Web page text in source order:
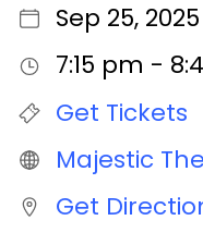
Sep 25, 2025
7:15 pm -
Get Tickets
Majestic
Get